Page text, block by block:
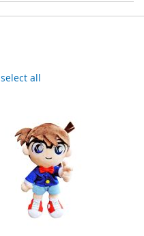
select all